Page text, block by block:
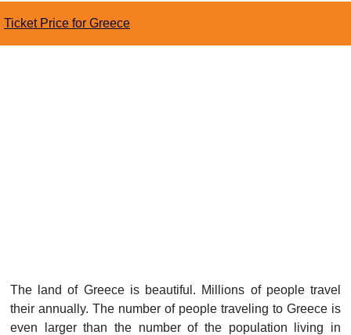
Ticket Price for Greece
The land of Greece is beautiful. Millions of people travel
their annually. The number of people traveling to Greece is
even larger than the number of the population living in